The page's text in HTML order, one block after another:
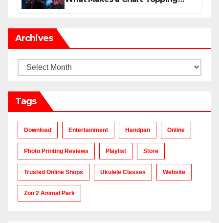
Archives
Archives
Tags
Download Entertainment Handpan Online
Photo Printing Reviews Playlist Store
Trusted Online Shops Ukulele Classes Website
Zoo 2 Animal Park